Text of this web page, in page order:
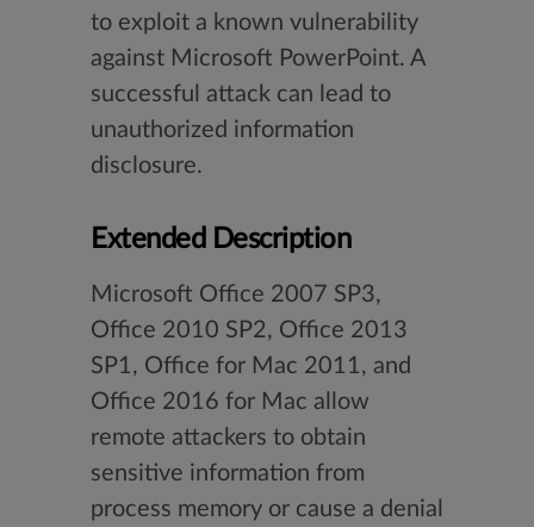
to exploit a known vulnerability
against Microsoft PowerPoint. A
successful attack can lead to
unauthorized information
disclosure.
Extended Description
Microsoft Office 2007 SP3,
Office 2010 SP2, Office 2013
SP1, Office for Mac 2011, and
Office 2016 for Mac allow
remote attackers to obtain
sensitive information from
process memory or cause a denial